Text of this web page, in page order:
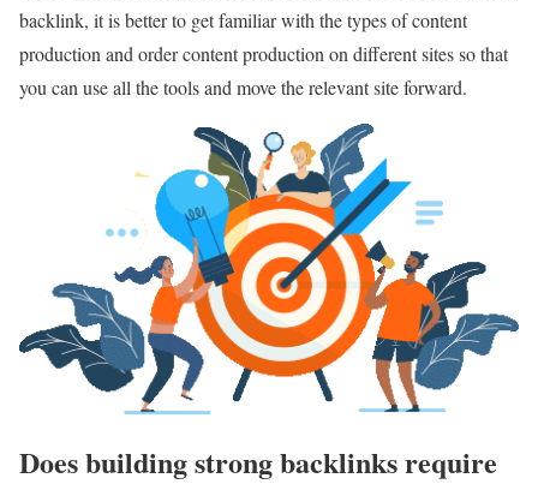
backlink, it is better to get familiar with the types of content
production and order content production on different sites so that
you can use all the tools and move the relevant site forward.
Does building strong backlinks require